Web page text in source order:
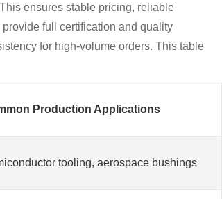
ensures stable pricing, reliable
full certification and quality
for high-volume orders. This table
Production Applications
tooling, aerospace bushings